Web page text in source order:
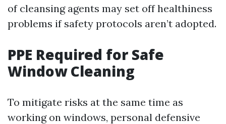
of cleansing agents may set off healthiness
problems if safety protocols aren’t adopted.
PPE Required for Safe
Window Cleaning
To mitigate risks at the same time as
working on windows, personal defensive